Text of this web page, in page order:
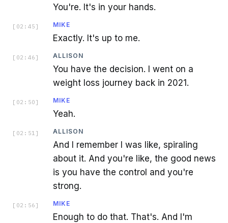
You're. It's in your hands.
[ 02:45 ] MIKE
Exactly. It's up to me.
[ 02:46 ] ALLISON
You have the decision. I went on a
weight loss journey back in 2021.
[ 02:50 ] MIKE
Yeah.
[ 02:51 ] ALLISON
And I remember I was like, spiraling
about it. And you're like, the good news
is you have the control and you're
strong.
[ 02:56 ] MIKE
Enough to do that. That's. And I'm